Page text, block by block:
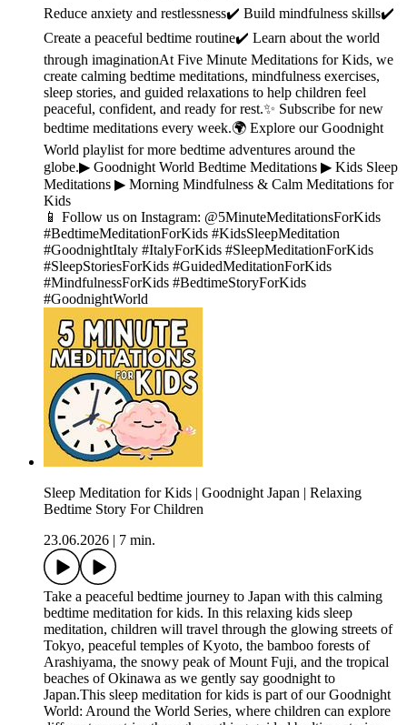
Reduce anxiety and restlessness✔️ Build mindfulness skills✔️
Create a peaceful bedtime routine✔️ Learn about the world
through imaginationAt Five Minute Meditations for Kids, we
create calming bedtime meditations, mindfulness exercises,
sleep stories, and guided relaxations to help children feel
peaceful, confident, and ready for rest.✨ Subscribe for new
bedtime meditations every week.🌍 Explore our Goodnight
World playlist for more bedtime adventures around the
globe.▶︎ Goodnight World Bedtime Meditations ▶︎ Kids Sleep
Meditations ▶︎ Morning Mindfulness & Calm Meditations for
Kids
📱 Follow us on Instagram: @5MinuteMeditationsForKids
#BedtimeMeditationForKids #KidsSleepMeditation
#GoodnightItaly #ItalyForKids #SleepMeditationForKids
#SleepStoriesForKids #GuidedMeditationForKids
#MindfulnessForKids #BedtimeStoryForKids
#GoodnightWorld
Sleep Meditation for Kids | Goodnight Japan | Relaxing
Bedtime Story For Children
23.06.2026
7 min.
Take a peaceful bedtime journey to Japan with this calming
bedtime meditation for kids. In this relaxing kids sleep
meditation, children will travel through the glowing streets of
Tokyo, peaceful temples of Kyoto, the bamboo forests of
Arashiyama, the snowy peak of Mount Fuji, and the tropical
beaches of Okinawa as we gently say goodnight to
Japan.This sleep meditation for kids is part of our Goodnight
World: Around the World Series, where children can explore